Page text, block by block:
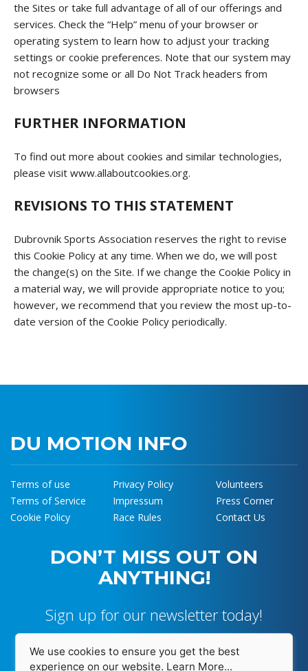
the Sites or take full advantage of all of our offerings and
services. Check the “Help” menu of your browser or
operating system to learn how to adjust your tracking
settings or cookie preferences. Note that our system may
not recognize some or all Do Not Track headers from
browsers
FURTHER INFORMATION
To find out more about cookies and similar technologies,
please visit www.allaboutcookies.org.
REVISIONS TO THIS STATEMENT
Dubrovnik Sports Association reserves the right to revise
this Cookie Policy at any time. When we do, we will post
the change(s) on the Site. If we change the Cookie Policy in
a material way, we will provide appropriate notice to you;
however, we recommend that you review the most up-to-
date version of the Cookie Policy periodically.
DU MOTION INFO
Terms of use
Terms of Service
Cookie Policy
Privacy Policy
Impressum
Race Rules
Volunteers
Press Corner
Contact Us
DON’T MISS OUT ON
ANYTHING!
Sign up for our newsletter today!
We use cookies to ensure you get the best
experience on our website. Learn More...